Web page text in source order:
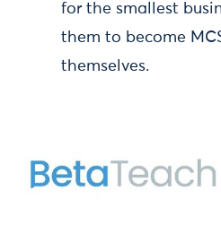
for the smallest
them to become
themselves.